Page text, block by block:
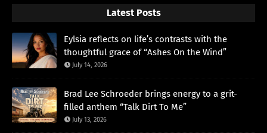
Latest Posts
Eylsia reflects on life’s contrasts with the
thoughtful grace of “Ashes On the Wind”
July 14, 2026
Brad Lee Schroeder brings energy to a grit-
filled anthem “Talk Dirt To Me”
July 13, 2026